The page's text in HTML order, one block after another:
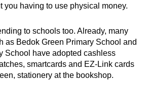
you having to use physical money.
to schools too. Already, many
as Bedok Green Primary School and
School have adopted cashless
smartcards and EZ-Link cards
stationery at the bookshop.